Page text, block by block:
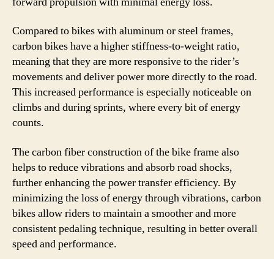
Compared to bikes with aluminum or steel frames,
carbon bikes have a higher stiffness-to-weight ratio,
meaning that they are more responsive to the rider’s
movements and deliver power more directly to the road.
This increased performance is especially noticeable on
climbs and during sprints, where every bit of energy
counts.
The carbon fiber construction of the bike frame also
helps to reduce vibrations and absorb road shocks,
further enhancing the power transfer efficiency. By
minimizing the loss of energy through vibrations, carbon
bikes allow riders to maintain a smoother and more
consistent pedaling technique, resulting in better overall
speed and performance.